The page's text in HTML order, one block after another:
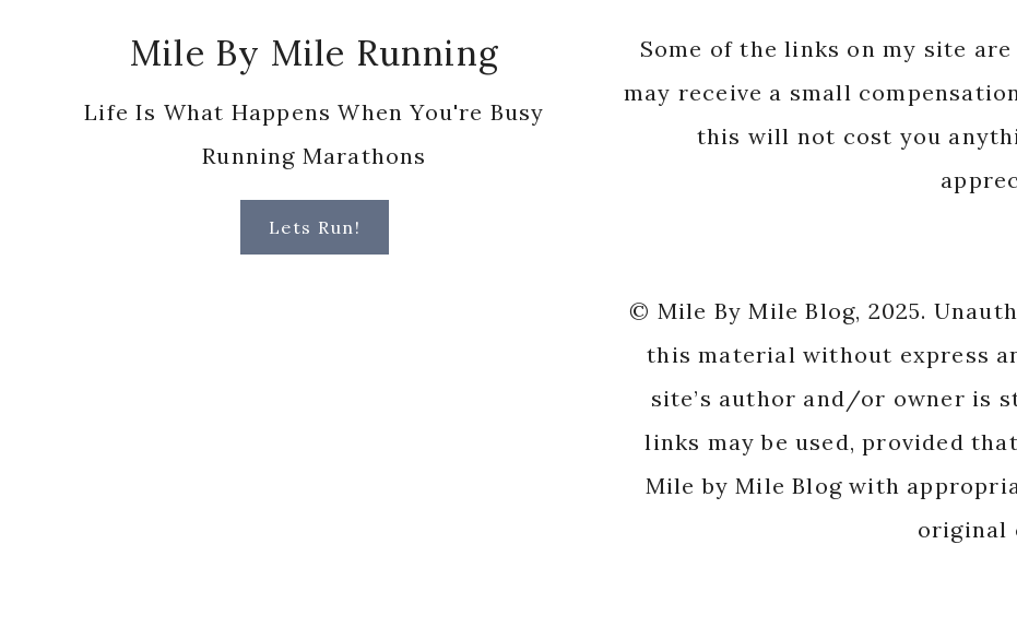
Mile By Mile Running
Life Is What Happens When You're Busy
Running Marathons
Lets Run!
Some of the links on my site
may receive a small
this will not cost you
© Mile By Mile Blog, 2025.
this material without express
site’s author and/or owner is
links may be used, provided
Mile by Mile Blog with
original